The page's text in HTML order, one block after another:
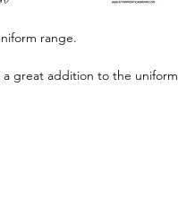
range.
great addition to the uniform